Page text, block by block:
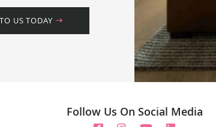
US TODAY
Follow Us On Social Media